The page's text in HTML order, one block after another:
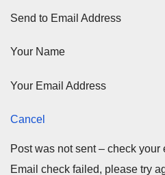
Send to Email Address
Your Name
Your Email Address
Cancel
Post was not sent – check your
Email check failed, please try